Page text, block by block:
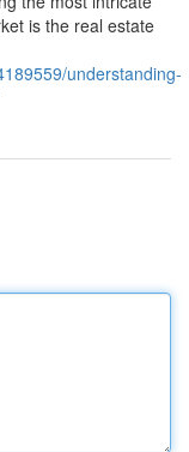
is the real estate
understanding-